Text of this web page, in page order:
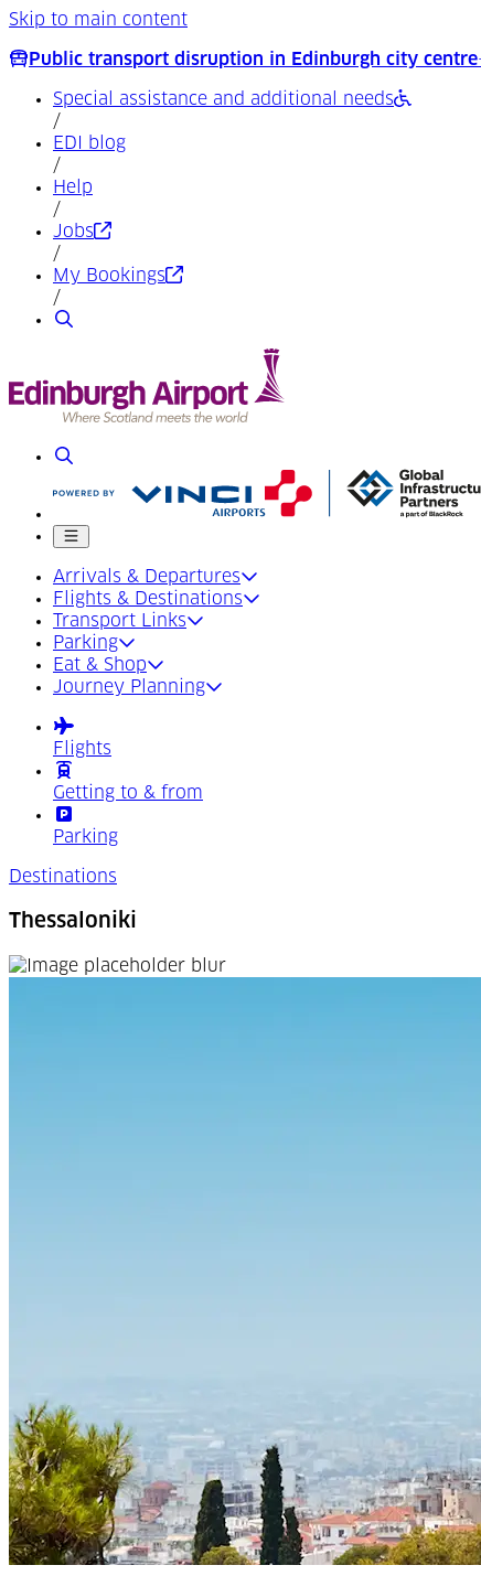
Skip to main content
Public transport disruption in Edinburgh city centre
Special assistance and additional needs
/
EDI blog
/
Help
/
Jobs(Opens in a new tab)
/
My Bookings(Opens in a new tab)
/
Search
Search
Mobile menu
Arrivals & Departures
Flights & Destinations
Transport Links
Parking
Eat & Shop
Journey Planning
Flights
Getting to & from
Parking
Destinations
Thessaloniki